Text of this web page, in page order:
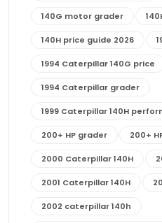
140G motor grader
140H price guide 2026
1994 Caterpillar 140G price
1994 Caterpillar grader
1999 Caterpillar 140H
200+ HP grader 200+
2000 Caterpillar 140H
2001 Caterpillar 140H
2002 caterpillar 140h